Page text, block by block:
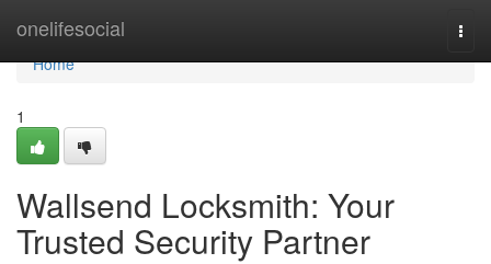
onelifesocial
Home
Home
1
Wallsend Locksmith: Your
Trusted Security Partner